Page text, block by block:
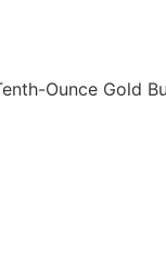
Ounce Gold